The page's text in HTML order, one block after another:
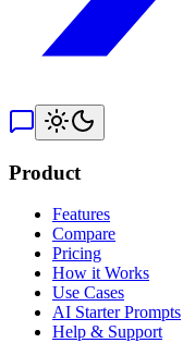
Product
Features
Compare
Pricing
How it Works
Use Cases
AI Starter Prompts
Help & Support